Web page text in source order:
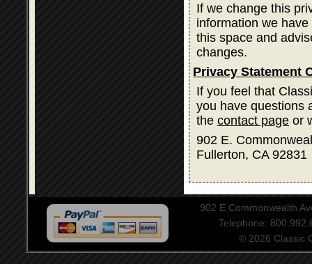
If we change this
information we
this space and
changes.
Privacy Statement
If you feel that
you have questions
the contact page or
902 E.
Fullerton, CA 92831
902 E Commonwealth
Telephone:
© 2026 Classic